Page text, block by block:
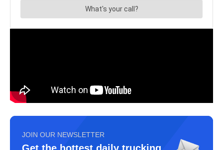
JOIN OUR NEWSLETTER